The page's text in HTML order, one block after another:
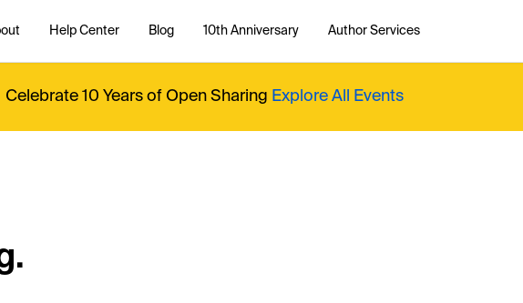
Help Center Blog 10th Anniversary Author Services
Celebrate 10 Years of Open Sharing Explore All Events